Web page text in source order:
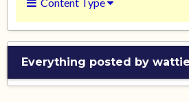
Everything posted by